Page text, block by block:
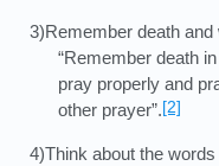
3)Remember death
“Remember death
pray properly and
other prayer”.[2]
4)Think about the